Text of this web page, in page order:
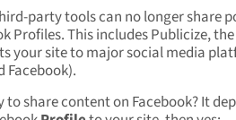
party tools can no longer share
Profiles. This includes Publicize, the
your site to major social media
Facebook).
share content on Facebook? It